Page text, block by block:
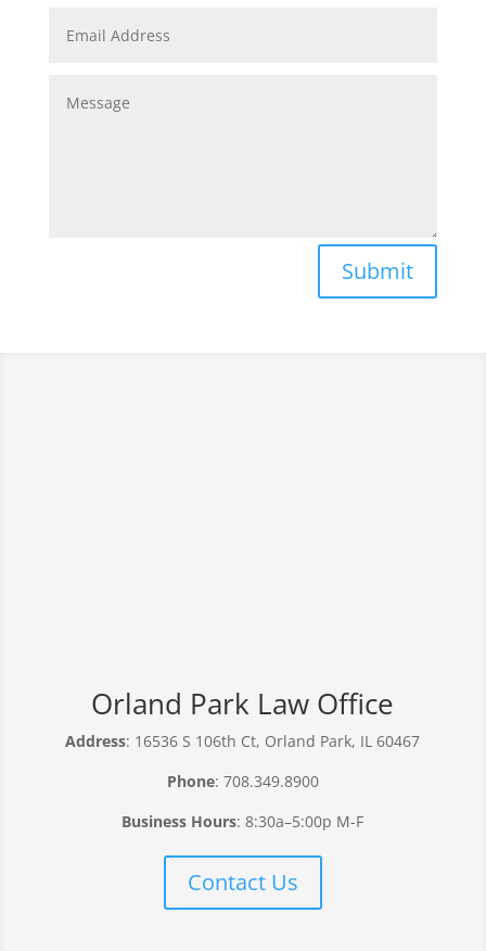
Submit
Orland Park Law Office
Address: 16536 S 106th Ct, Orland Park, IL 60467
Phone: 708.349.8900
Business Hours: 8:30a–5:00p M-F
Contact Us